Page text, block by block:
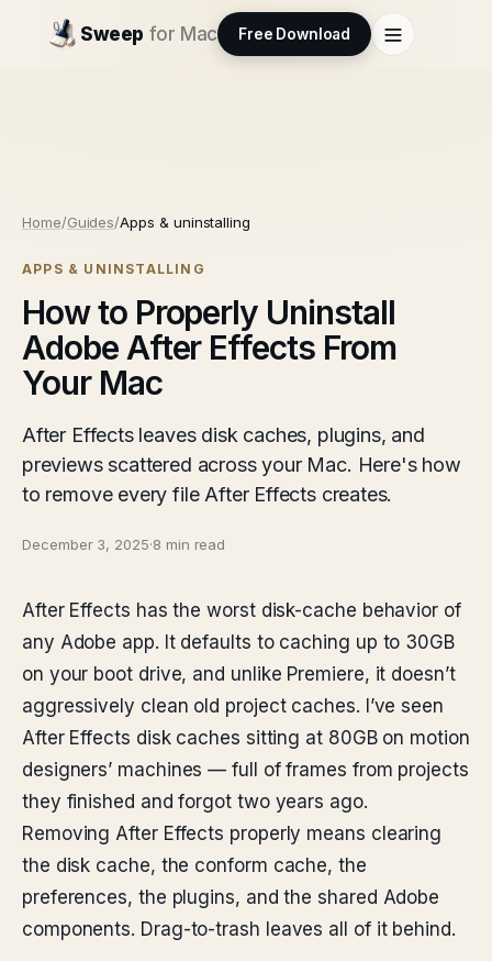
Sweep for Mac Free Download
Home/Guides/Apps & uninstalling
APPS & UNINSTALLING
How to Properly Uninstall
Adobe After Effects From
Your Mac
After Effects leaves disk caches, plugins, and
previews scattered across your Mac. Here's how
to remove every file After Effects creates.
December 3, 2025·8 min read
After Effects has the worst disk-cache behavior of
any Adobe app. It defaults to caching up to 30GB
on your boot drive, and unlike Premiere, it doesn’t
aggressively clean old project caches. I’ve seen
After Effects disk caches sitting at 80GB on motion
designers’ machines — full of frames from projects
they finished and forgot two years ago.
Removing After Effects properly means clearing
the disk cache, the conform cache, the
preferences, the plugins, and the shared Adobe
components. Drag-to-trash leaves all of it behind.